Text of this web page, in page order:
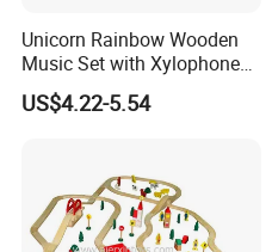
Unicorn Rainbow Wooden
Music Set with Xylophone
Drum Bells Cymbal Shaker
Scraper
US$4.22-5.54